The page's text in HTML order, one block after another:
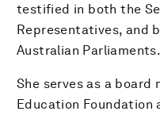
testified in both the
Representatives, and
Australian Parliaments.
She serves as a
Education Foundation